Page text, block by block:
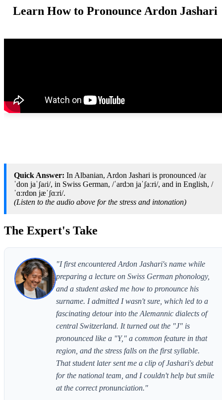
Learn How to Pronounce Ardon Jashari
Quick Answer: In Albanian, Ardon Jashari is pronounced /aɾ
ˈdon jaˈʃaɾi/, in Swiss German, /ˈardɔn jaˈʃaːri/, and in English, /
ˈɑːrdɒn jæˈʃɑːri/.
(Listen to the audio above for the stress and intonation)
The Expert's Take
"I first encountered Ardon Jashari's name while
preparing a lecture on Swiss German phonology,
and a student asked me how to pronounce his
surname. I admitted I wasn't sure, which led to a
fascinating detour into the Alemannic dialects of
central Switzerland. It turned out the "J" is
pronounced like a "Y," a common feature in that
region, and the stress falls on the first syllable.
That student later sent me a clip of Jashari's debut
for the national team, and I couldn't help but smile
at the correct pronunciation."